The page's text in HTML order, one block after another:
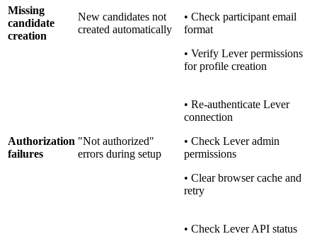
Missing
candidate
creation
New candidates not
created automatically
• Check participant email
format
• Verify Lever permissions
for profile creation
Authorization
failures
"Not authorized"
errors during setup
• Re-authenticate Lever
connection
• Check Lever admin
permissions
• Clear browser cache and
retry
• Check Lever API status